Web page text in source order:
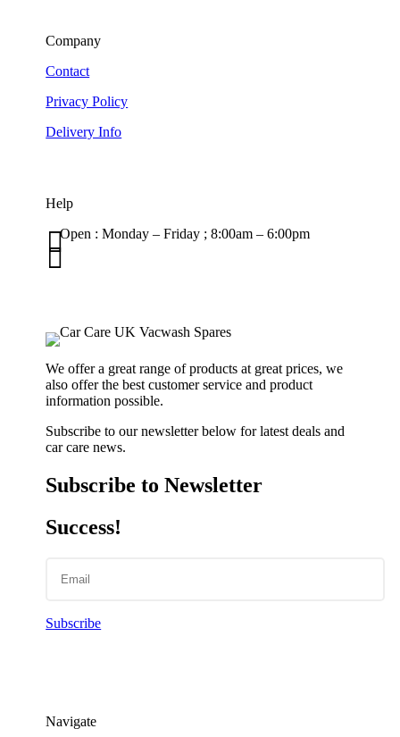
Company
Contact
Privacy Policy
Delivery Info
Help
Open : Monday – Friday ; 8:00am – 6:00pm


We offer a great range of products at great prices, we
also offer the best customer service and product
information possible.
Subscribe to our newsletter below for latest deals and
car care news.
Subscribe to Newsletter
Success!
Subscribe
Navigate